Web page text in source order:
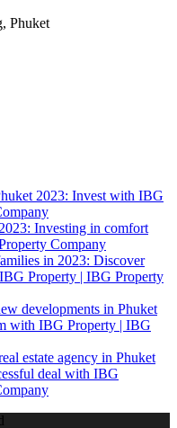
Phuket
2023: Invest with IBG
Investing in comfort
Company
in 2023: Discover
Property | IBG Property
developments in Phuket
with IBG Property | IBG
estate agency in Phuket
deal with IBG